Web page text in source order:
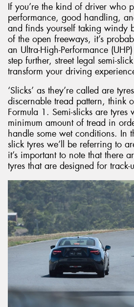
If you’re the kind of driver who
performance, good handling,
and finds yourself taking windy
of the open freeways, it’s
an Ultra-High-Performance
step further, street legal semi-
transform your driving
‘Slicks’ as they’re called are
discernable tread pattern, think
Formula 1. Semi-slicks are tyres
minimum amount of tread in
handle some wet conditions. In
slick tyres we’ll be referring to
it’s important to note that there
tyres that are designed for track-
Send